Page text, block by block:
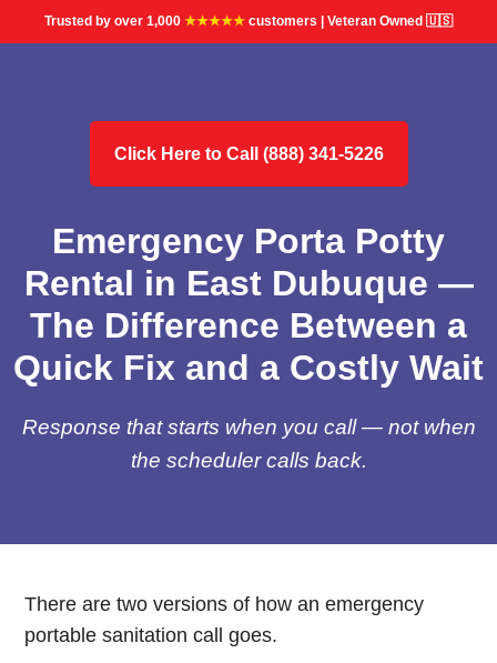
Trusted by over 1,000 ★★★★★ customers | Veteran Owned 🇺🇸
Click Here to Call (888) 341-5226
Emergency Porta Potty
Rental in East Dubuque —
The Difference Between a
Quick Fix and a Costly Wait
Response that starts when you call — not when
the scheduler calls back.
There are two versions of how an emergency
portable sanitation call goes.